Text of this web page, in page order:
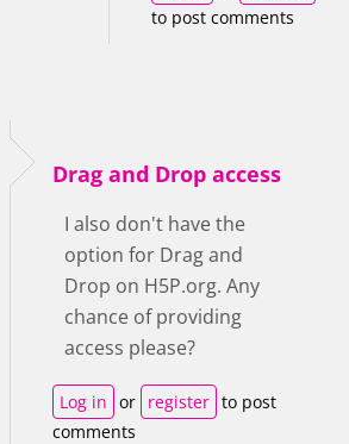
to post comments
Drag and Drop access
I also don't have the
option for Drag and
Drop on H5P.org. Any
chance of providing
access please?
Log in or register to post
comments